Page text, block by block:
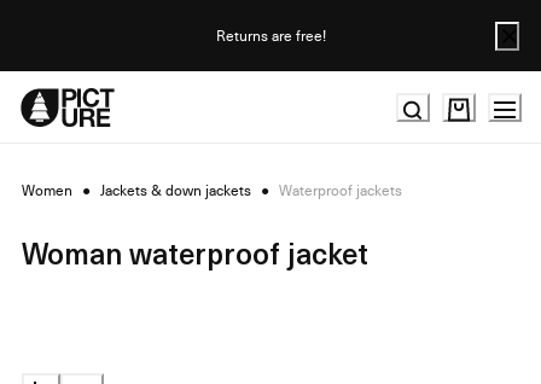
Returns are free!
Women ● Jackets & down jackets ● Waterproof jackets
Woman waterproof jacket